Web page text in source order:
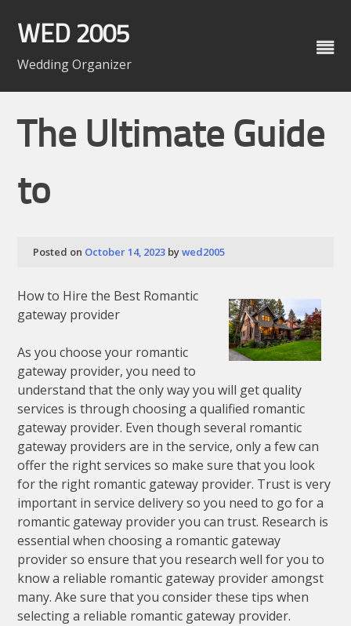
content
WED 2005
Wedding Organizer
The Ultimate Guide
to
Posted on October 14, 2023 bywed2005
How to Hire the Best Romantic
gateway provider
As you choose your romantic
gateway provider, you need to
understand that the only way you will get quality
services is through choosing a qualified romantic
gateway provider. Even though several romantic
gateway providers are in the service, only a few can
offer the right services so make sure that you look
for the right romantic gateway provider. Trust is very
important in service delivery so you need to go for a
romantic gateway provider you can trust. Research is
essential when choosing a romantic gateway
provider so ensure that you research well for you to
know a reliable romantic gateway provider amongst
many. Ake sure that you consider these tips when
selecting a reliable romantic gateway provider.